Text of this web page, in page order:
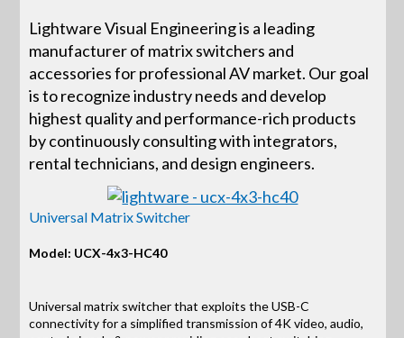
Lightware Visual Engineering is a leading
manufacturer of matrix switchers and
accessories for professional AV market. Our goal
is to recognize industry needs and develop
highest quality and performance-rich products
by continuously consulting with integrators,
rental technicians, and design engineers.
Universal Matrix Switcher
Model: UCX-4x3-HC40
Universal matrix switcher that exploits the USB-C
connectivity for a simplified transmission of 4K video, audio,